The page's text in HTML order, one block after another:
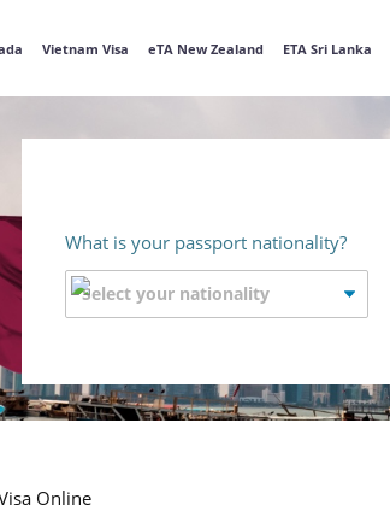
Vietnam Visa eTA New Zealand ETA Sri Lanka
What is your passport nationality?
Online